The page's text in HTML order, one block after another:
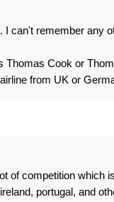
I can't remember any
Thomas Cook or
from UK or
of competition which
portugal, and